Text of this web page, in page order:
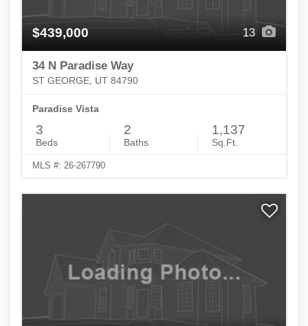
$439,000 13
34 N Paradise Way
ST GEORGE, UT 84790
Paradise Vista
3
Beds
2
Baths
1,137
Sq.Ft.
MLS #: 26-267790